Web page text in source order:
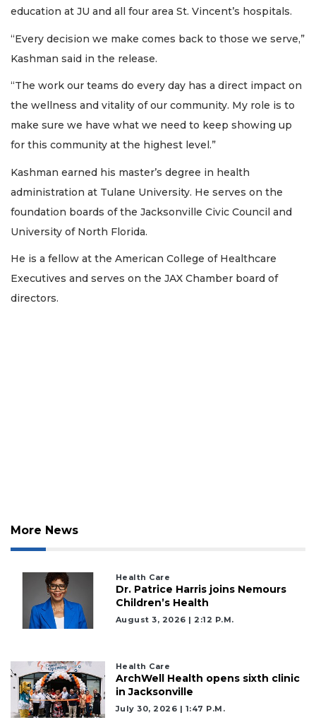
education at JU and all four area St. Vincent’s hospitals.
“Every decision we make comes back to those we serve,”
Kashman said in the release.
“The work our teams do every day has a direct impact on
the wellness and vitality of our community. My role is to
make sure we have what we need to keep showing up
for this community at the highest level.”
Kashman earned his master’s degree in health
administration at Tulane University. He serves on the
foundation boards of the Jacksonville Civic Council and
University of North Florida.
He is a fellow at the American College of Healthcare
Executives and serves on the JAX Chamber board of
directors.
More News
Health Care
Dr. Patrice Harris joins Nemours
Children’s Health
August 3, 2026 | 2:12 P.m.
Health Care
ArchWell Health opens sixth clinic
in Jacksonville
July 30, 2026 | 1:47 P.m.